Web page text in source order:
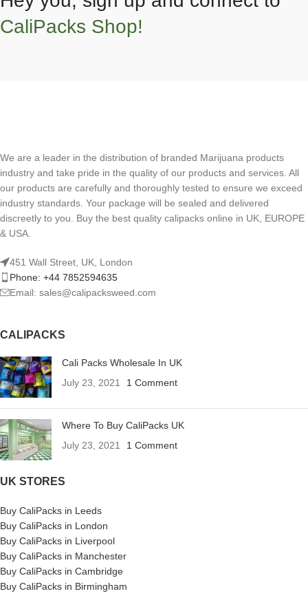
CaliPacks Shop!
We are a leader in the distribution of branded Marijuana products
industry and take pride in the quality of our products and services. All
our products are carefully and thoroughly tested to ensure we exceed
industry standards. Your package will be sealed and delivered
discreetly to you. Buy the best quality calipacks online in UK, EUROPE
& USA.
451 Wall Street, UK, London
Phone: +44 7852594635
Email: sales@calipacksweed.com
CALIPACKS
Cali Packs Wholesale In UK
July 23, 2021
1 Comment
Where To Buy CaliPacks UK
July 23, 2021
1 Comment
UK STORES
Buy CaliPacks in Leeds
Buy CaliPacks in London
Buy CaliPacks in Liverpool
Buy CaliPacks in Manchester
Buy CaliPacks in Cambridge
Buy CaliPacks in Birmingham